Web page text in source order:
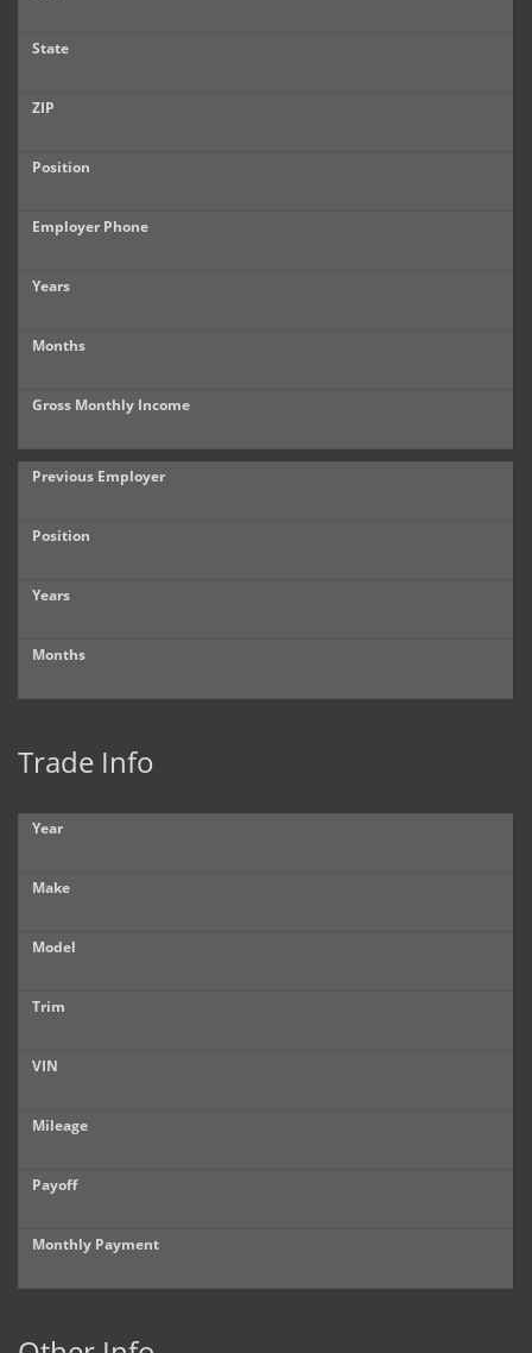
State
ZIP
Position
Employer Phone
Years
Months
Gross Monthly Income
Previous Employer
Position
Years
Months
Trade Info
Year
Make
Model
Trim
VIN
Mileage
Payoff
Monthly Payment